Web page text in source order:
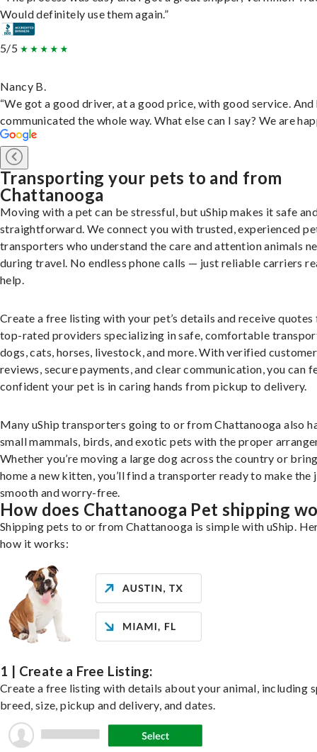
Would definitely use them again.”
5/5
Nancy B.
“We got a good driver, at a good price, with good service. And
communicated the whole way. What else can I say? We are
Transporting your pets to and from
Chattanooga
Moving with a pet can be stressful, but uShip makes it safe
straightforward. We connect you with trusted, experienced
transporters who understand the care and attention animals
during travel. No endless phone calls — just reliable carriers
help.
Create a free listing with your pet’s details and receive
top-rated providers specializing in safe, comfortable
dogs, cats, horses, livestock, and more. With verified customer
reviews, secure payments, and clear communication, you can
confident your pet is in caring hands from pickup to delivery.
Many uShip transporters going to or from Chattanooga also
small mammals, birds, and exotic pets with the proper
Whether you’re moving a large dog across the country or
home a new kitten, you’ll find a transporter ready to make the
smooth and worry-free.
How does Chattanooga Pet shipping
Shipping pets to or from Chattanooga is simple with uShip.
how it works:
1 | Create a Free Listing:
Create a free listing with details about your animal, including
breed, size, pickup and delivery, and dates.